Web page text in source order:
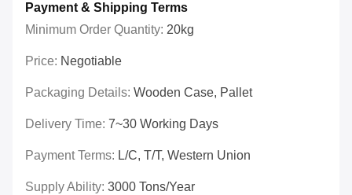
Payment & Shipping Terms
Minimum Order Quantity: 20kg
Price: Negotiable
Packaging Details: Wooden Case, Pallet
Delivery Time: 7~30 Working Days
Payment Terms: L/C, T/T, Western Union
Supply Ability: 3000 Tons/year